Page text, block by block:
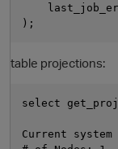
table projections:
select
Current